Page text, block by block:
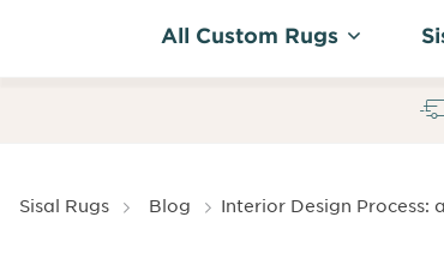
All Custom Rugs
Breadcrumb
Sisal Rugs Blog Interior Design Process: